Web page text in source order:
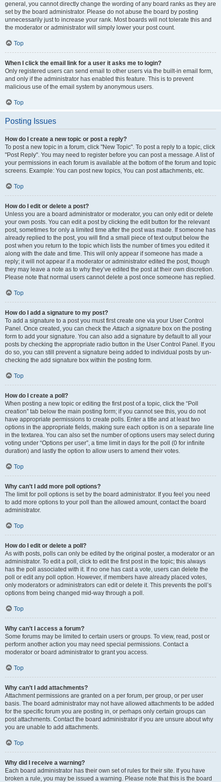
general, you cannot directly change the wording of any board ranks as they are
set by the board administrator. Please do not abuse the board by posting
unnecessarily just to increase your rank. Most boards will not tolerate this and
the moderator or administrator will simply lower your post count.
Top
When I click the email link for a user it asks me to login?
Only registered users can send email to other users via the built-in email form,
and only if the administrator has enabled this feature. This is to prevent
malicious use of the email system by anonymous users.
Top
Posting Issues
How do I create a new topic or post a reply?
To post a new topic in a forum, click "New Topic". To post a reply to a topic, click
"Post Reply". You may need to register before you can post a message. A list of
your permissions in each forum is available at the bottom of the forum and topic
screens. Example: You can post new topics, You can post attachments, etc.
Top
How do I edit or delete a post?
Unless you are a board administrator or moderator, you can only edit or delete
your own posts. You can edit a post by clicking the edit button for the relevant
post, sometimes for only a limited time after the post was made. If someone has
already replied to the post, you will find a small piece of text output below the
post when you return to the topic which lists the number of times you edited it
along with the date and time. This will only appear if someone has made a
reply; it will not appear if a moderator or administrator edited the post, though
they may leave a note as to why they’ve edited the post at their own discretion.
Please note that normal users cannot delete a post once someone has replied.
Top
How do I add a signature to my post?
To add a signature to a post you must first create one via your User Control
Panel. Once created, you can check theAttach a signature box on the posting
form to add your signature. You can also add a signature by default to all your
posts by checking the appropriate radio button in the User Control Panel. If you
do so, you can still prevent a signature being added to individual posts by un-
checking the add signature box within the posting form.
Top
How do I create a poll?
When posting a new topic or editing the first post of a topic, click the “Poll
creation” tab below the main posting form; if you cannot see this, you do not
have appropriate permissions to create polls. Enter a title and at least two
options in the appropriate fields, making sure each option is on a separate line
in the textarea. You can also set the number of options users may select during
voting under “Options per user”, a time limit in days for the poll (0 for infinite
duration) and lastly the option to allow users to amend their votes.
Top
Why can’t I add more poll options?
The limit for poll options is set by the board administrator. If you feel you need
to add more options to your poll than the allowed amount, contact the board
administrator.
Top
How do I edit or delete a poll?
As with posts, polls can only be edited by the original poster, a moderator or an
administrator. To edit a poll, click to edit the first post in the topic; this always
has the poll associated with it. If no one has cast a vote, users can delete the
poll or edit any poll option. However, if members have already placed votes,
only moderators or administrators can edit or delete it. This prevents the poll’s
options from being changed mid-way through a poll.
Top
Why can’t I access a forum?
Some forums may be limited to certain users or groups. To view, read, post or
perform another action you may need special permissions. Contact a
moderator or board administrator to grant you access.
Top
Why can’t I add attachments?
Attachment permissions are granted on a per forum, per group, or per user
basis. The board administrator may not have allowed attachments to be added
for the specific forum you are posting in, or perhaps only certain groups can
post attachments. Contact the board administrator if you are unsure about why
you are unable to add attachments.
Top
Why did I receive a warning?
Each board administrator has their own set of rules for their site. If you have
broken a rule, you may be issued a warning. Please note that this is the board